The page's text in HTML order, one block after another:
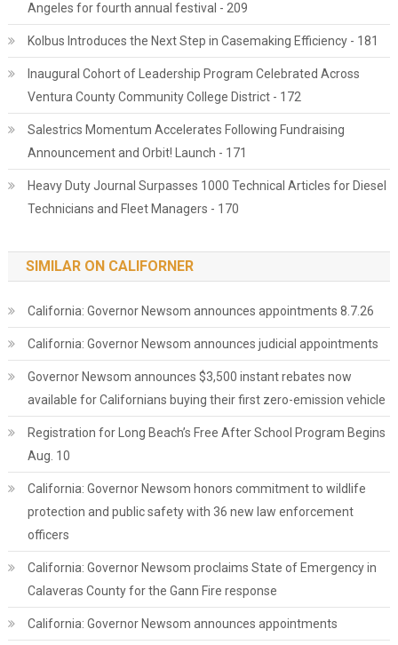
Angeles for fourth annual festival - 209
Kolbus Introduces the Next Step in Casemaking Efficiency - 181
Inaugural Cohort of Leadership Program Celebrated Across
Ventura County Community College District - 172
Salestrics Momentum Accelerates Following Fundraising
Announcement and Orbit! Launch - 171
Heavy Duty Journal Surpasses 1000 Technical Articles for Diesel
Technicians and Fleet Managers - 170
SIMILAR ON CALIFORNER
California: Governor Newsom announces appointments 8.7.26
California: Governor Newsom announces judicial appointments
Governor Newsom announces $3,500 instant rebates now
available for Californians buying their first zero-emission vehicle
Registration for Long Beach’s Free After School Program Begins
Aug. 10
California: Governor Newsom honors commitment to wildlife
protection and public safety with 36 new law enforcement
officers
California: Governor Newsom proclaims State of Emergency in
Calaveras County for the Gann Fire response
California: Governor Newsom announces appointments